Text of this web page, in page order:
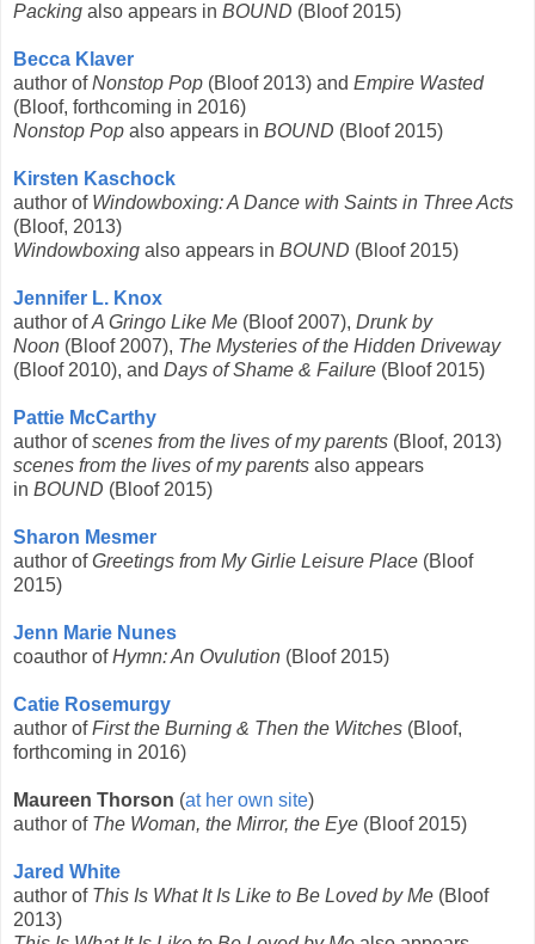
Packing also appears in BOUND (Bloof 2015)
Becca Klaver
author ofNonstop Pop (Bloof 2013) and Empire Wasted
(Bloof, forthcoming in 2016)
Nonstop Pop also appears in BOUND (Bloof 2015)
Kirsten Kaschock
author of Windowboxing: A Dance with Saints in Three Acts
(Bloof, 2013)
Windowboxing also appears in BOUND (Bloof 2015)
Jennifer L. Knox
author ofA Gringo Like Me (Bloof 2007), Drunk by
Noon (Bloof 2007), The Mysteries of the Hidden Driveway
(Bloof 2010), and Days of Shame & Failure (Bloof 2015)
Pattie McCarthy
author ofscenes from the lives of my parents (Bloof, 2013)
scenes from the lives of my parents also appears
in BOUND (Bloof 2015)
Sharon Mesmer
author ofGreetings from My Girlie Leisure Place (Bloof
2015)
Jenn Marie Nunes
coauthor ofHymn: An Ovulution (Bloof 2015)
Catie Rosemurgy
author ofFirst the Burning & Then the Witches (Bloof,
forthcoming in 2016)
Maureen Thorson (at her own site)
author of The Woman, the Mirror, the Eye (Bloof 2015)
Jared White
author of This Is What It Is Like to Be Loved by Me (Bloof
2013)